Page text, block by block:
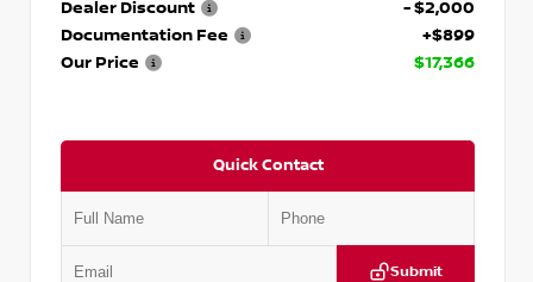
Dealer Discount
- $2,000
Documentation Fee
+$899
Our Price
$17,366
Quick Contact
Submit